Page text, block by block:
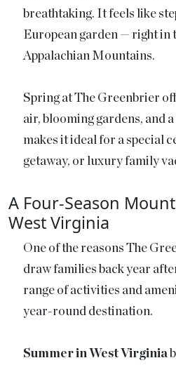
breathtaking. It feels like
European garden — right in
Appalachian Mountains.
Spring at The Greenbrier
air, blooming gardens, and
makes it ideal for a special
getaway, or luxury family
A Four-Season
West Virginia
One of the reasons The
draw families back year
range of activities and
year-round destination.
Summer in West Virginia